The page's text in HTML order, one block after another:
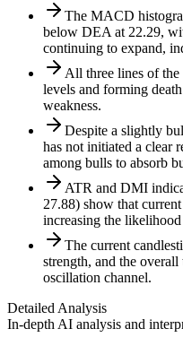
The MACD
below DEA at 22.29,
continuing to expand,
All three lines of
levels and forming
weakness.
Despite a slightly
has not initiated a clear
among bulls to absorb
ATR and DMI
27.88) show that
increasing the
The current
strength, and the
oscillation channel.
Detailed Analysis
In-depth AI analysis and